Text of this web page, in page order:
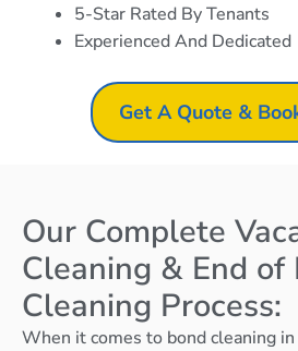
5-Star Rated By Tenants
Experienced And Dedicated
Get A Quote &
Our Complete
Cleaning & End of
Cleaning Process:
When it comes to bond cleaning